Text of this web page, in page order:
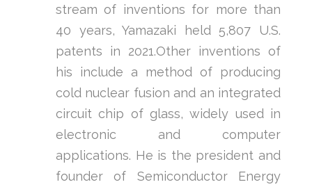
stream of inventions for more than
40 years, Yamazaki held 5,807 U.S.
patents in 2021.Other inventions of
his include a method of producing
cold nuclear fusion and an integrated
circuit chip of glass, widely used in
electronic and computer
applications. He is the president and
founder of Semiconductor Energy